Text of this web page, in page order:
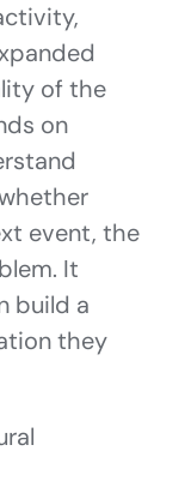
of the
on
event, the
It
build a
they